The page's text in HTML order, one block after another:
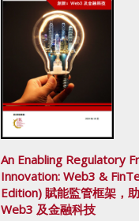
An Enabling Regulatory
Innovation: Web3 &
Edition) 賦能監管框架，
Web3 及金融科技